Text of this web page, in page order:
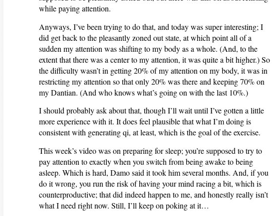
while paying attention.
Anyways, I’ve been trying to do that, and today was super interesting; I
did get back to the pleasantly zoned out state, at which point all of a
sudden my attention was shifting to my body as a whole. (And, to the
extent that there was a center to my attention, it was quite a bit higher.) So
the difficulty wasn’t in getting 20% of my attention on my body, it was in
restricting my attention so that only 20% was there and keeping 70% on
my Dantian. (And who knows what’s going on with the last 10%.)
I should probably ask about that, though I’ll wait until I’ve gotten a little
more experience with it. It does feel plausible that what I’m doing is
consistent with generating qi, at least, which is the goal of the exercise.
This week’s video was on preparing for sleep; you’re supposed to try to
pay attention to exactly when you switch from being awake to being
asleep. Which is hard, Damo said it took him several months. And, if you
do it wrong, you run the risk of having your mind racing a bit, which is
counterproductive; that did indeed happen to me, and honestly really isn’t
what I need right now. Still, I’ll keep on poking at it…